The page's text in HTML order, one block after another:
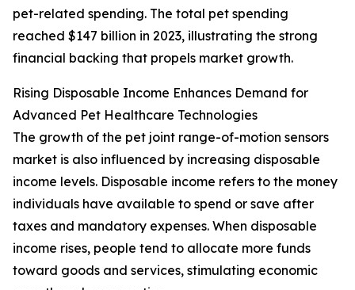
pet-related spending. The total pet spending
reached $147 billion in 2023, illustrating the strong
financial backing that propels market growth.
Rising Disposable Income Enhances Demand for
Advanced Pet Healthcare Technologies
The growth of the pet joint range-of-motion sensors
market is also influenced by increasing disposable
income levels. Disposable income refers to the money
individuals have available to spend or save after
taxes and mandatory expenses. When disposable
income rises, people tend to allocate more funds
toward goods and services, stimulating economic